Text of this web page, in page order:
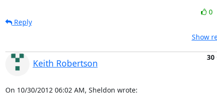
0
Reply
Show
Keith Robertson
30
On 10/30/2012 06:02 AM, Sheldon wrote: